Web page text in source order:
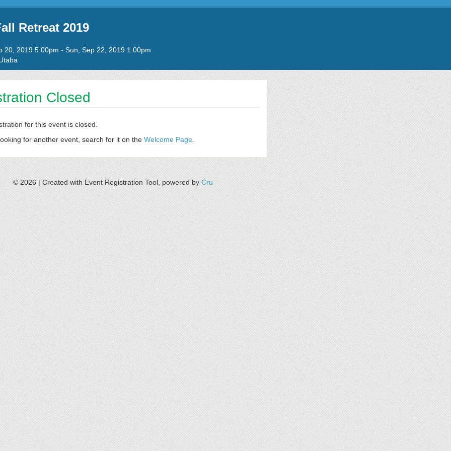
Retreat 2019
20, 2019 5:00pm - to
Sun, Sep 22, 2019 1:00pm
Closed
for this event is closed.
for another event, search for it on the Welcome Page
© 2026 |Created with Event Registration Tool, powered by Cru